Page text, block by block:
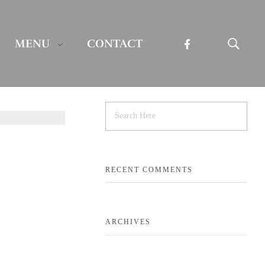
MENU CONTACT
RECENT COMMENTS
ARCHIVES